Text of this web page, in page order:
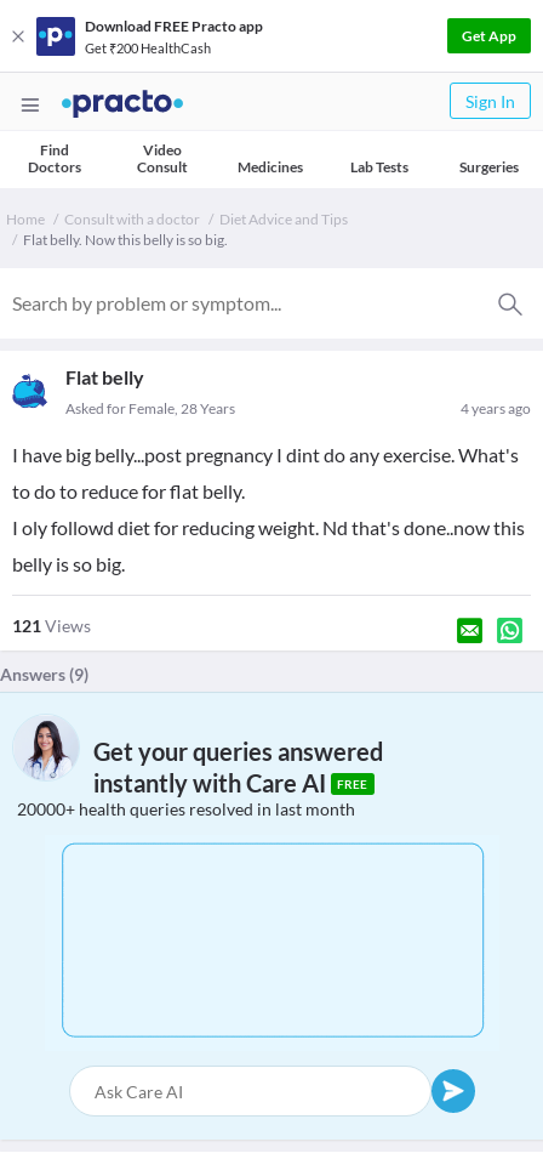
Download FREE Practo app
Get ₹200 HealthCash
Get App
Sign In
Find
Doctors
Video
Consult
Medicines Lab Tests Surgeries
Home Consult with a doctor
Diet Advice and Tips
Flat belly. Now this belly is so big.
Flat belly
4 years ago
Asked for Female, 28 Years
I have big belly...post pregnancy I dint do any exercise. What's
to do to reduce for flat belly.
I oly followd diet for reducing weight. Nd that's done..now this
belly is so big.
121Views
Answers (9)
Get your queries answered
instantly with Care AI
FREE
20000+ health queries resolved in last month